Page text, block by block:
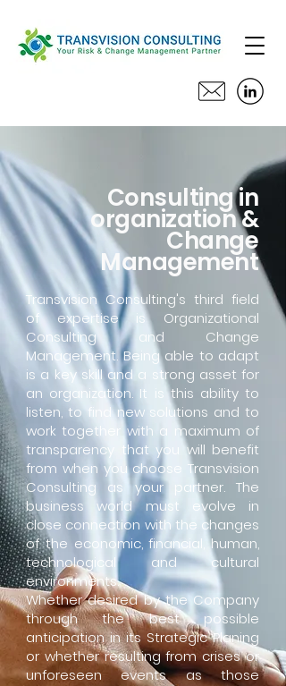
Consulting in
organization &
Change
Management
Transvision Consulting's third field
of expertise is Organizational
Consulting and Change
Management. Being able to adapt
is a key skill and a strong asset for
an organization. It is this ability to
listen, to find new solutions and to
work together with a maximum of
transparency that you will benefit
from when you choose Transvision
Consulting as your partner. The
business world must evolve in
close connection with the changes
of the economic, financial, human,
technological and cultural
environments.
Whether desired by the Company
through the best possible
anticipation in its Strategic Planing
or whether resulting from crises or
unforeseen events as those